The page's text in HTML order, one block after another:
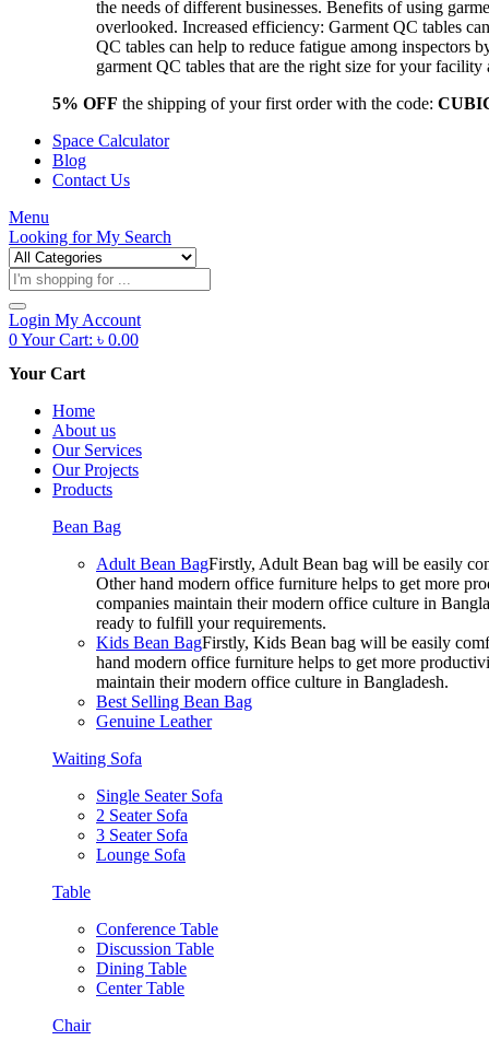
the needs of different businesses. Benefits of using
overlooked. Increased efficiency: Garment QC tables
QC tables can help to reduce fatigue among inspectors
garment QC tables that are the right size for your
5% OFF the shipping of your first order with the code:
Space Calculator
Blog
Contact Us
Menu
Looking forMy Search
Products
search
Login My Account
0Your Cart: ৳ 0.00
Your Cart
Home
About us
Our Services
Our Projects
Products
Bean Bag
Adult Bean BagFirstly, Adult Bean bag will be easily
Other hand modern office furniture helps to get more
companies maintain their modern office culture in
ready to fulfill your requirements.
Kids Bean BagFirstly, Kids Bean bag will be easily
hand modern office furniture helps to get more
maintain their modern office culture in Bangladesh.
Best Selling Bean Bag
Genuine Leather
Waiting Sofa
Single Seater Sofa
2 Seater Sofa
3 Seater Sofa
Lounge Sofa
Table
Conference Table
Discussion Table
Dining Table
Center Table
Chair